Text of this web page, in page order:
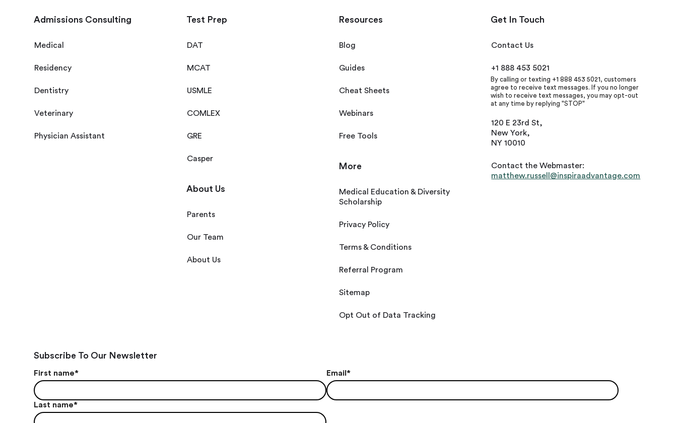
Admissions Consulting
Medical
Residency
Dentistry
Veterinary
Physician Assistant
Test Prep
DAT
MCAT
USMLE
COMLEX
GRE
Casper
About Us
Parents
Our Team
About Us
Resources
Blog
Guides
Cheat Sheets
Webinars
Free Tools
More
Medical Education & Diversity
Scholarship
Privacy Policy
Terms & Conditions
Referral Program
Sitemap
Opt Out of Data Tracking
Get In Touch
Contact Us
+1 888 453 5021
By calling or texting +1 888 453 5021, customers
agree to receive text messages. If you no longer
wish to receive text messages, you may opt-out
at any time by replying "STOP"
120 E 23rd St,
New York,
NY 10010
Contact the Webmaster:
matthew.russell@inspiraadvantage.com
Subscribe To Our Newsletter
First name*
Last name*
Email *